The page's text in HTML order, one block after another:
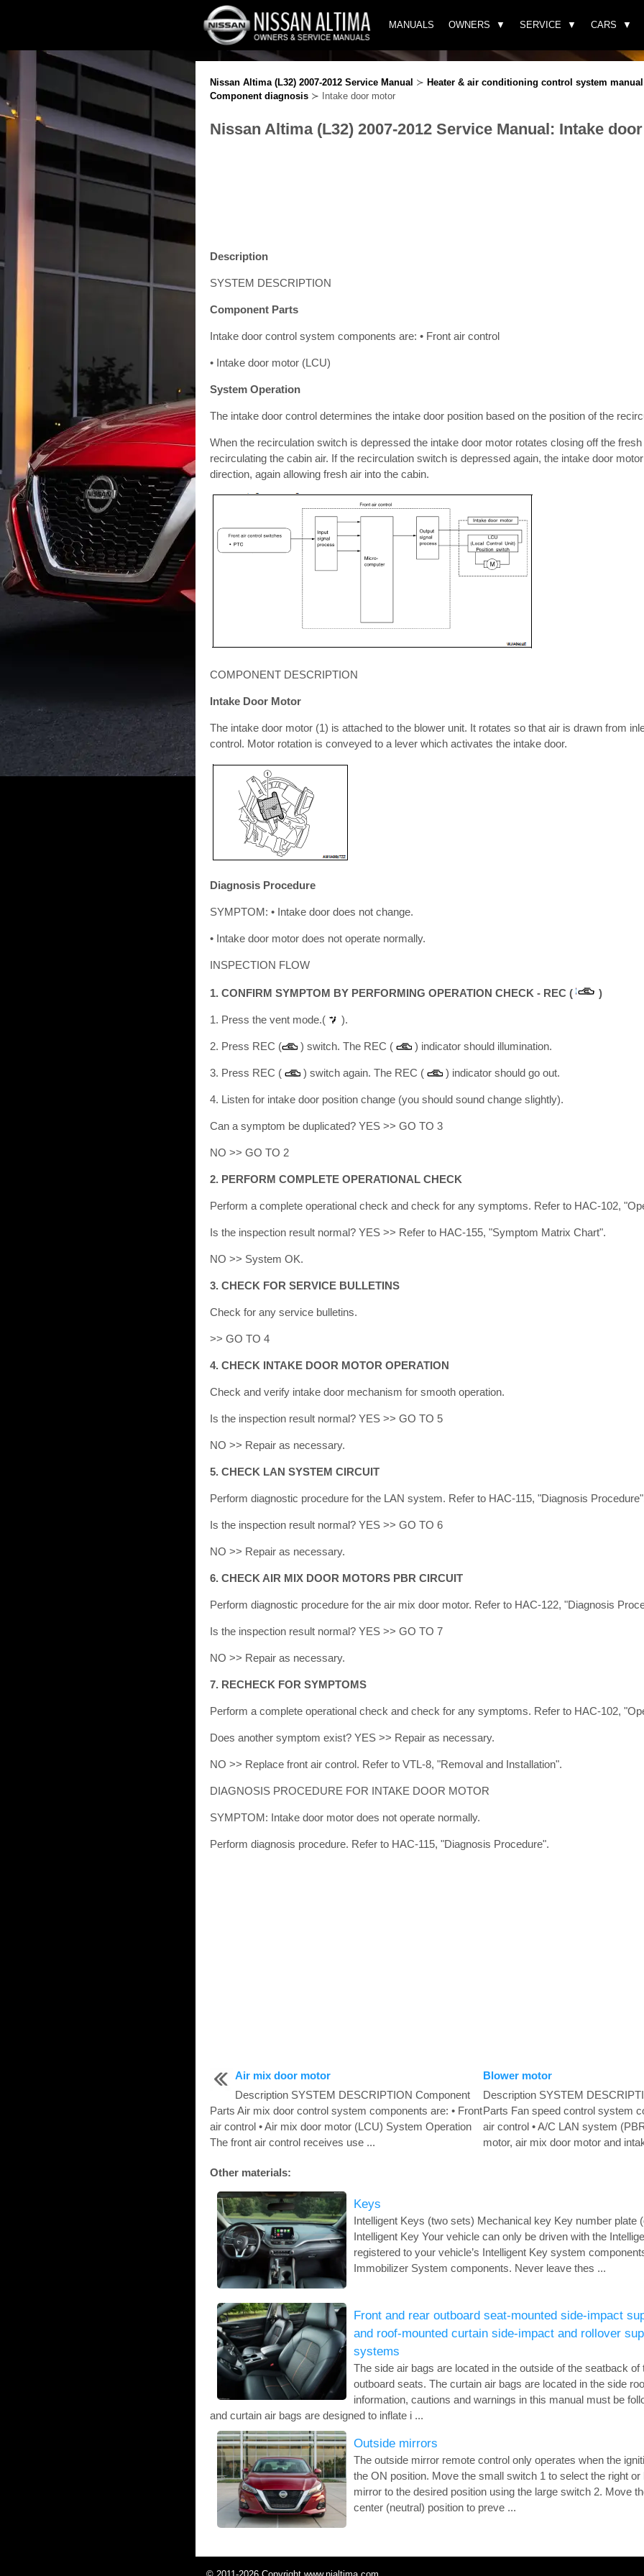
MANUALS OWNERS SERVICE CARS
Nissan Altima (L32) 2007-2012 Service Manual ≻ Heater & air conditioning control system
Component diagnosis ≻ Intake door motor
Nissan Altima (L32) 2007-2012 Service Manual: Intake
Description
SYSTEM DESCRIPTION
Component Parts
Intake door control system components are: • Front air control
• Intake door motor (LCU)
System Operation
The intake door control determines the intake door position based on the position of the
When the recirculation switch is depressed the intake door motor rotates closing off the fresh
recirculating the cabin air. If the recirculation switch is depressed again, the intake door
direction, again allowing fresh air into the cabin.
COMPONENT DESCRIPTION
Intake Door Motor
The intake door motor (1) is attached to the blower unit. It rotates so that air is drawn from
control. Motor rotation is conveyed to a lever which activates the intake door.
Diagnosis Procedure
SYMPTOM: • Intake door does not change.
• Intake door motor does not operate normally.
INSPECTION FLOW
1. CONFIRM SYMPTOM BY PERFORMING OPERATION CHECK - REC ( )
1. Press the vent mode.( ).
2. Press REC ( ) switch. The REC ( ) indicator should illumination.
3. Press REC ( ) switch again. The REC ( ) indicator should go out.
4. Listen for intake door position change (you should sound change slightly).
Can a symptom be duplicated? YES >> GO TO 3
NO >> GO TO 2
2. PERFORM COMPLETE OPERATIONAL CHECK
Perform a complete operational check and check for any symptoms. Refer to HAC-102,
Is the inspection result normal? YES >> Refer to HAC-155, "Symptom Matrix Chart".
NO >> System OK.
3. CHECK FOR SERVICE BULLETINS
Check for any service bulletins.
>> GO TO 4
4. CHECK INTAKE DOOR MOTOR OPERATION
Check and verify intake door mechanism for smooth operation.
Is the inspection result normal? YES >> GO TO 5
NO >> Repair as necessary.
5. CHECK LAN SYSTEM CIRCUIT
Perform diagnostic procedure for the LAN system. Refer to HAC-115, "Diagnosis
Is the inspection result normal? YES >> GO TO 6
NO >> Repair as necessary.
6. CHECK AIR MIX DOOR MOTORS PBR CIRCUIT
Perform diagnostic procedure for the air mix door motor. Refer to HAC-122, "Diagnosis
Is the inspection result normal? YES >> GO TO 7
NO >> Repair as necessary.
7. RECHECK FOR SYMPTOMS
Perform a complete operational check and check for any symptoms. Refer to HAC-102,
Does another symptom exist? YES >> Repair as necessary.
NO >> Replace front air control. Refer to VTL-8, "Removal and Installation".
DIAGNOSIS PROCEDURE FOR INTAKE DOOR MOTOR
SYMPTOM: Intake door motor does not operate normally.
Perform diagnosis procedure. Refer to HAC-115, "Diagnosis Procedure".
Air mix door motor
Description SYSTEM DESCRIPTION Component
Parts Air mix door control system components are: • Front
air control • Air mix door motor (LCU) System Operation
The front air control receives use ...
Blower motor
Description SYSTEM
Parts Fan speed control system
air control • A/C LAN system
motor, air mix door motor and
Other materials:
Keys
Intelligent Keys (two sets) Mechanical key Key number plate
Intelligent Key Your vehicle can only be driven with the
registered to your vehicle’s Intelligent Key system
Immobilizer System components. Never leave thes ...
Front and rear outboard seat-mounted side-impact
and roof-mounted curtain side-impact and rollover
systems
The side air bags are located in the outside of the seatback of
outboard seats. The curtain air bags are located in the side
information, cautions and warnings in this manual must be
and curtain air bags are designed to inflate i ...
Outside mirrors
The outside mirror remote control only operates when the
the ON position. Move the small switch 1 to select the right or
mirror to the desired position using the large switch 2. Move
center (neutral) position to preve ...